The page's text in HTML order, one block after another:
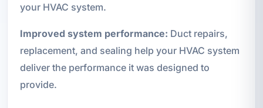
your HVAC system.
Improved system performance: Duct repairs,
replacement, and sealing help your HVAC system
deliver the performance it was designed to
provide.